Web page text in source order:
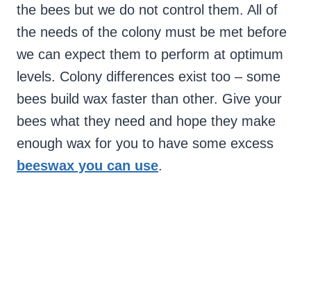
the bees but we do not control them. All of
the needs of the colony must be met before
we can expect them to perform at optimum
levels. Colony differences exist too – some
bees build wax faster than other. Give your
bees what they need and hope they make
enough wax for you to have some excess
beeswax you can use.